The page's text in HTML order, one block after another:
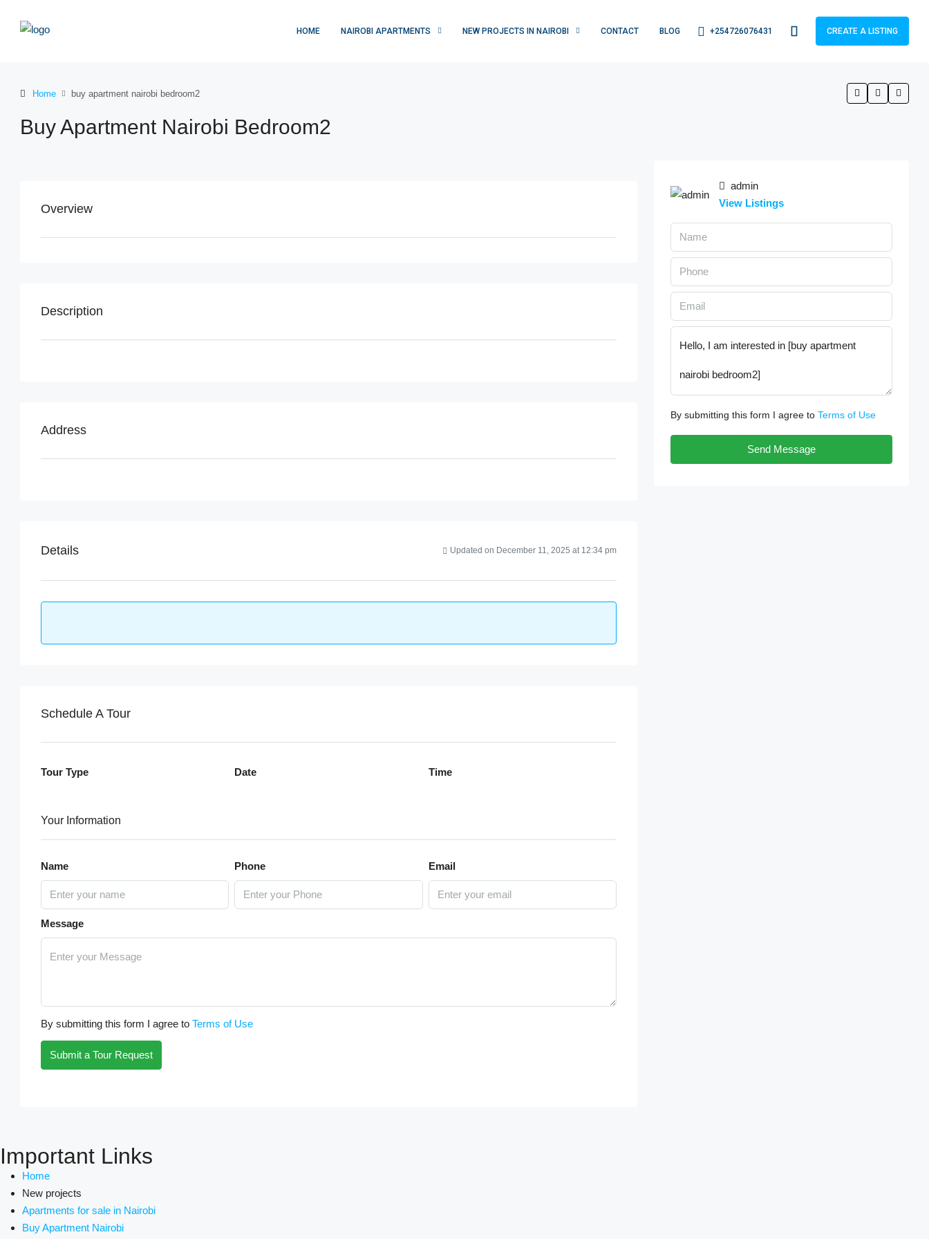
HOME NAIROBI APARTMENTS NEW PROJECTS IN NAIROBI CONTACT BLOG +254726076431 CREATE A LISTING
Home buy apartment nairobi bedroom2
Buy Apartment Nairobi Bedroom2
Overview
Description
Address
Details Updated on December 11, 2025 at 12:34 pm
Schedule A Tour
Tour Type Date Time
Your Information
Name Phone Email
Message
By submitting this form I agree to Terms of Use
Submit a Tour Request
admin
View Listings
By submitting this form I agree to Terms of Use
Send Message
Important Links
Home
New projects
Apartments for sale in Nairobi
Buy Apartment Nairobi